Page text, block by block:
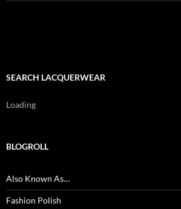
SEARCH LACQUERWEAR
Loading
BLOGROLL
Also Known As…
Fashion Polish